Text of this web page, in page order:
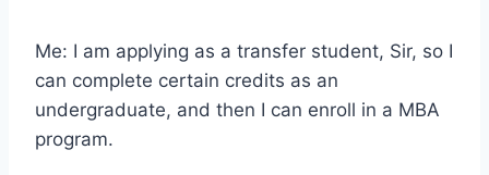
Me: I am applying as a transfer student, Sir, so I
can complete certain credits as an
undergraduate, and then I can enroll in a MBA
program.